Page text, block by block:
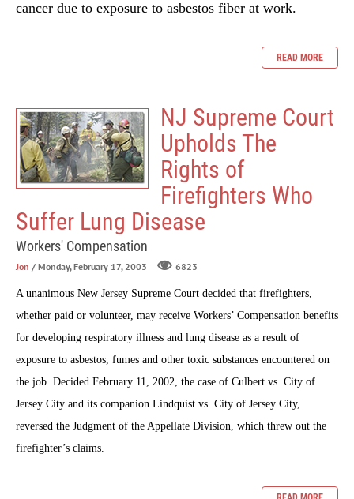
cancer due to exposure to asbestos fiber at work.
READ MORE
NJ Supreme Court
Upholds The
Rights of
Firefighters Who
Suffer Lung Disease
Workers' Compensation
Jon / Monday, February 17, 2003 6823
A unanimous New Jersey Supreme Court decided that firefighters,
whether paid or volunteer, may receive Workers’ Compensation benefits
for developing respiratory illness and lung disease as a result of
exposure to asbestos, fumes and other toxic substances encountered on
the job. Decided February 11, 2002, the case of Culbert vs. City of
Jersey City and its companion Lindquist vs. City of Jersey City,
reversed the Judgment of the Appellate Division, which threw out the
firefighter’s claims.